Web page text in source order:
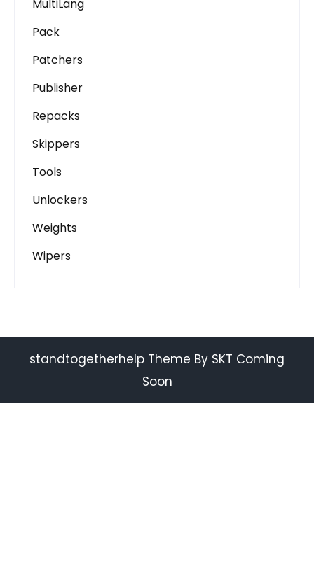
MultiLang
Pack
Patchers
Publisher
Repacks
Skippers
Tools
Unlockers
Weights
Wipers
standtogetherhelp Theme By SKT Coming
Soon